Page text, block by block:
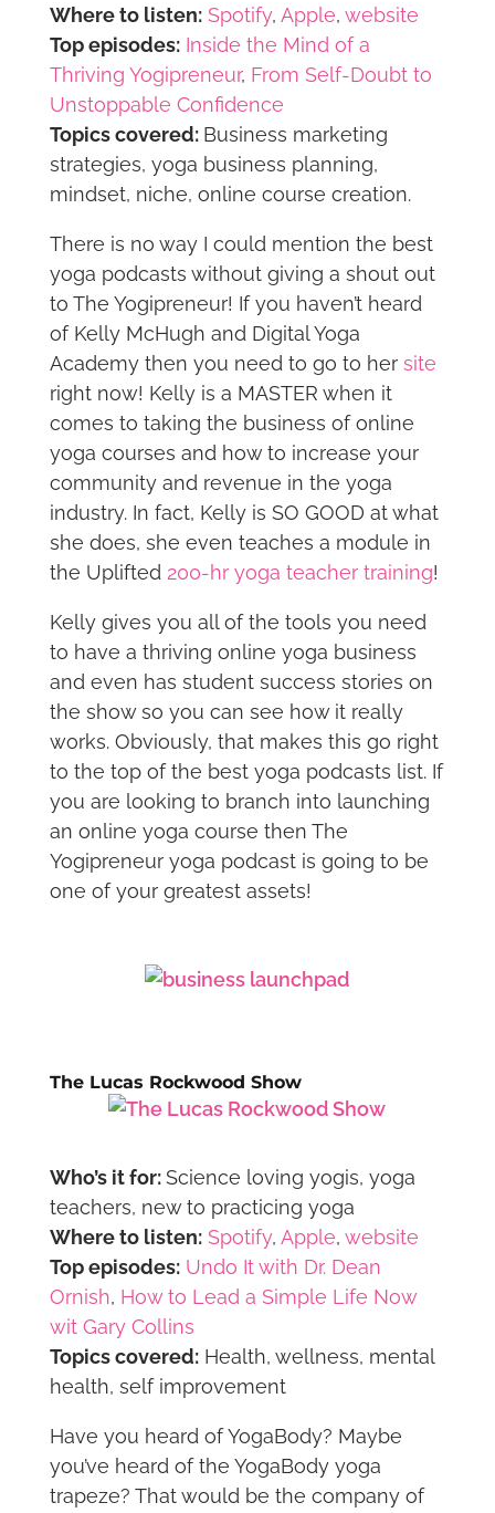
Where to listen: Spotify, Apple, website
Top episodes: Inside the Mind of a
Thriving Yogipreneur, From Self-Doubt to
Unstoppable Confidence
Topics covered: Business marketing
strategies, yoga business planning,
mindset, niche, online course creation.
There is no way I could mention the best
yoga podcasts without giving a shout out
to The Yogipreneur! If you haven’t heard
of Kelly McHugh and Digital Yoga
Academy then you need to go to her site
right now! Kelly is a MASTER when it
comes to taking the business of online
yoga courses and how to increase your
community and revenue in the yoga
industry. In fact, Kelly is SO GOOD at what
she does, she even teaches a module in
the Uplifted 200-hr yoga teacher training!
Kelly gives you all of the tools you need
to have a thriving online yoga business
and even has student success stories on
the show so you can see how it really
works. Obviously, that makes this go right
to the top of the best yoga podcasts list. If
you are looking to branch into launching
an online yoga course then The
Yogipreneur yoga podcast is going to be
one of your greatest assets!
The Lucas Rockwood Show
Who’s it for:Science loving yogis, yoga
teachers, new to practicing yoga
Where to listen: Spotify, Apple, website
Top episodes: Undo It with Dr. Dean
Ornish, How to Lead a Simple Life Now
wit Gary Collins
Topics covered:Health, wellness, mental
health, self improvement
Have you heard of YogaBody? Maybe
you’ve heard of the YogaBody yoga
trapeze? That would be the company of